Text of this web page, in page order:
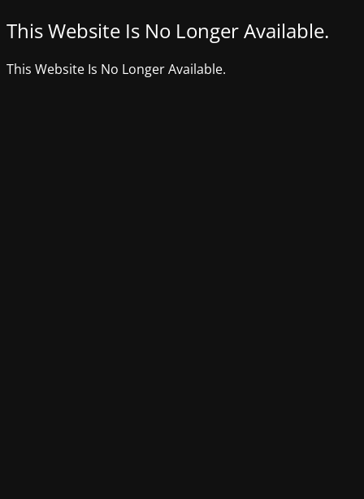
This Website Is No Longer Available.
This Website Is No Longer Available.